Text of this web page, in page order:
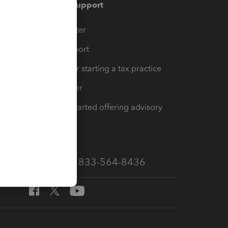
Training & support
Training Center
Learn & Support
Resources for starting a tax practice
Tax Pro Center
How to get started offering advisory
Call Sales: 833-564-8436